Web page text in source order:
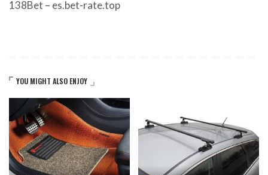
138Bet – es.bet-rate.top
YOU MIGHT ALSO ENJOY